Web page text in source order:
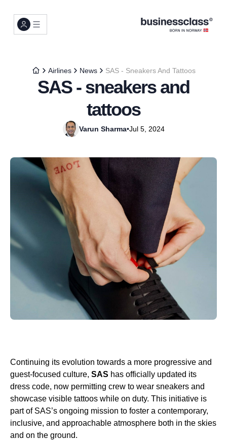
Airlines News SAS - Sneakers And Tattoos
SAS - sneakers and
tattoos
Varun Sharma•Jul 5, 2024
Continuing its evolution towards a more progressive and
guest-focused culture, SAS has officially updated its
dress code, now permitting crew to wear sneakers and
showcase visible tattoos while on duty. This initiative is
part of SAS’s ongoing mission to foster a contemporary,
inclusive, and approachable atmosphere both in the skies
and on the ground.